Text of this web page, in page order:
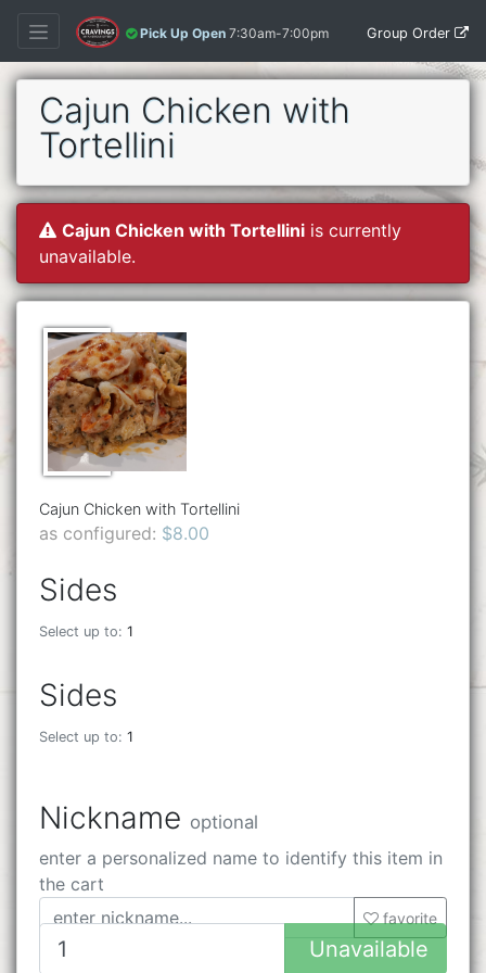
Pick Up Open 7:30am-7:00pm Group Order
Cajun Chicken with
Tortellini
Cajun Chicken with Tortellini is currently
unavailable.
Cajun Chicken with Tortellini
as configured: $8.00
Sides
Select up to: 1
Sides
Select up to: 1
Nickname optional
enter a personalized name to identify this item in
the cart
favorite
32 characters remaining Unavailable